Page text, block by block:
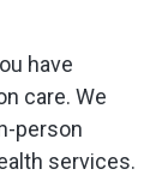
have
care. We
person
services.